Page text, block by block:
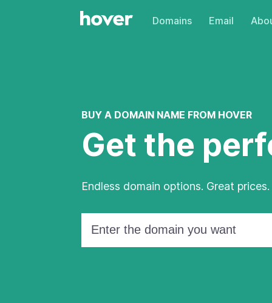
Domains Email
BUY A DOMAIN NAME FROM HOVER
Get the
Endless domain options. Great